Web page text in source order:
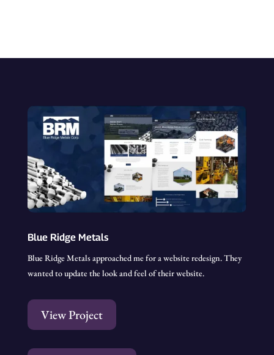
Blue Ridge Metals
Blue Ridge Metals approached me for a website redesign. They
wanted to update the look and feel of their website.
View Project